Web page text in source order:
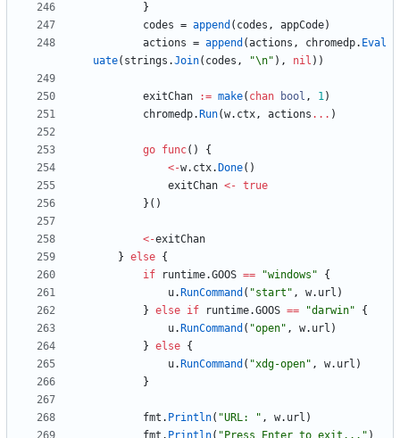
}
codes = append ( codes , appCode)
actions = append (actions , chromedp. Eval
uate( strings .Join( codes , "\n" ) , nil ) )
exitChan := make( chan bool , 1)
chromedp. Run(w. ctx, actions ... )
go func( )
{
<-w. ctx. Done( )
exitChan <- true
} ( )
<-exitChan
} else {
if
runtime.GOOS == "windows"
{
u. RunCommand ( "start" , w. url )
} else if runtime.GOOS == "darwin"
{
u. RunCommand ( "open" , w. url )
} else {
u. RunCommand ( "xdg-open" , w. url )
}
fmt . Println( "URL: " , w. url )